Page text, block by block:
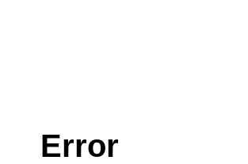
Error